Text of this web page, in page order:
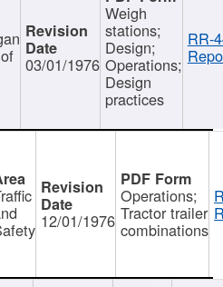
03/01/1976
Weigh
stations;
Design;
Operations;
Design
practices
RR-
12/01/1976
Operations;
Tractor trailer
combinations